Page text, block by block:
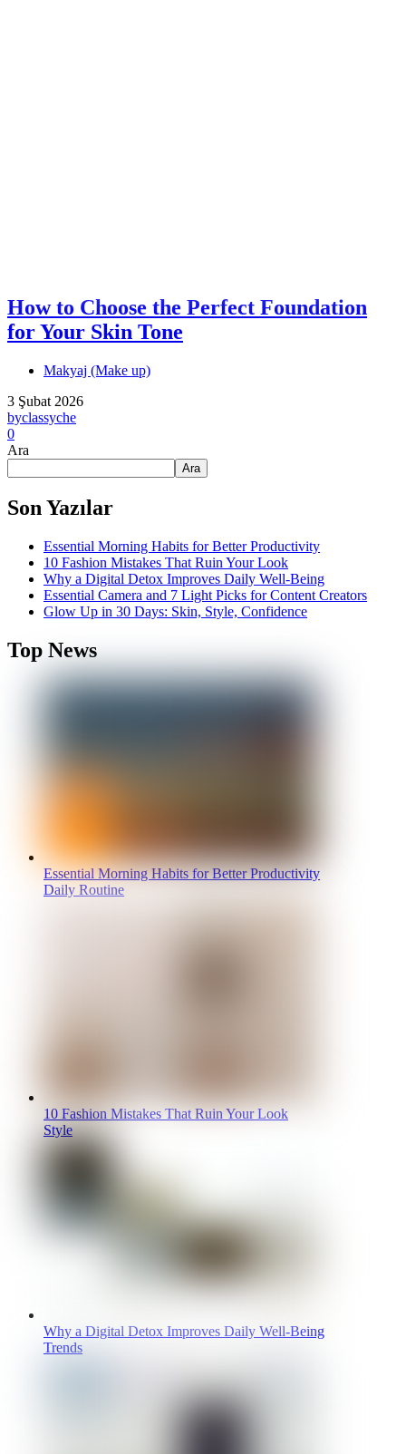
How to Choose the Perfect Foundation
for Your Skin Tone
Makyaj (Make up)
3 Şubat 2026
byclassyche
0
Ara
Ara
Son Yazılar
Essential Morning Habits for Better Productivity
10 Fashion Mistakes That Ruin Your Look
Why a Digital Detox Improves Daily Well-Being
Essential Camera and 7 Light Picks for Content Creators
Glow Up in 30 Days: Skin, Style, Confidence
Top News
Essential Morning Habits for Better Productivity
Daily Routine
10 Fashion Mistakes That Ruin Your Look
Style
Why a Digital Detox Improves Daily Well-Being
Trends